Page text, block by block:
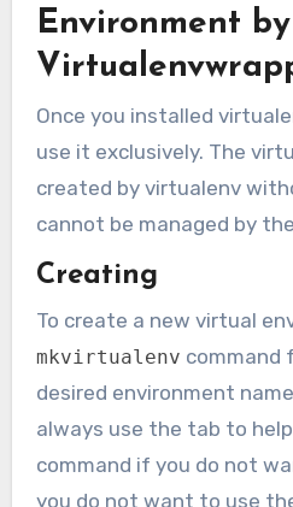
Environment by
Once you installed
use it exclusively. The
created by virtualenv
cannot be managed by
Creating
To create a new virtual
mkvirtualenv command
desired environment
always use the tab to
command if you do not
you do not want to use